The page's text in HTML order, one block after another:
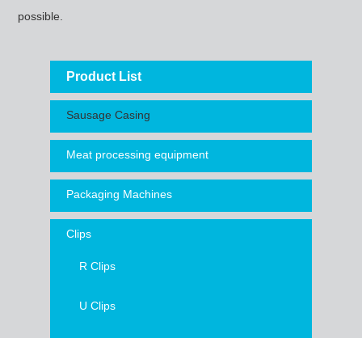
possible.
Product List
Sausage Casing
Meat processing equipment
Packaging Machines
Clips
R Clips
U Clips